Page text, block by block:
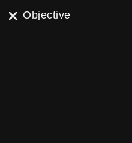
Objective